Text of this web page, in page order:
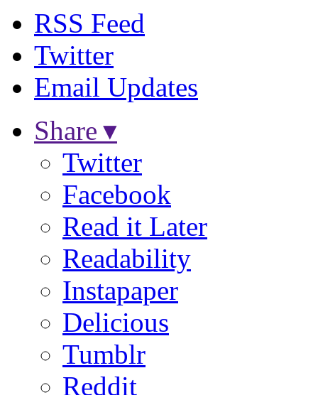
RSS Feed
Twitter
Email Updates
Share ▾
Twitter
Facebook
Read it Later
Readability
Instapaper
Delicious
Tumblr
Reddit